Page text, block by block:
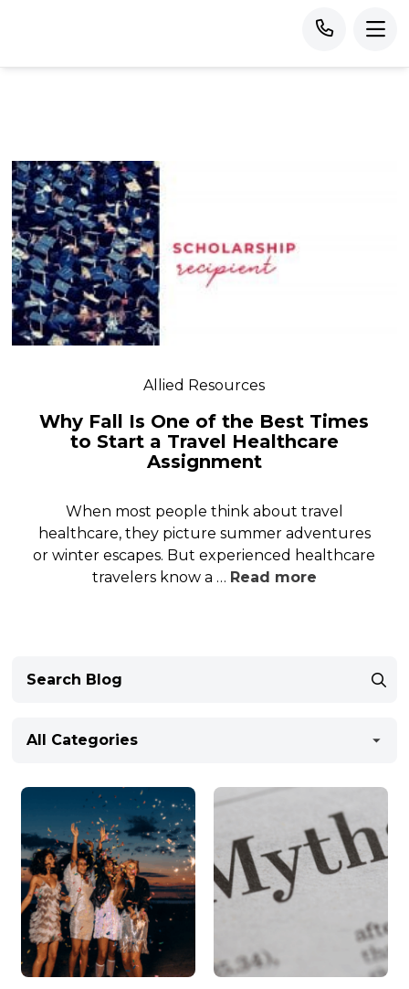
Allied Resources
Why Fall Is One of the Best Times
to Start a Travel Healthcare
Assignment
When most people think about travel
healthcare, they picture summer adventures
or winter escapes. But experienced healthcare
travelers know a … Read more
All Categories